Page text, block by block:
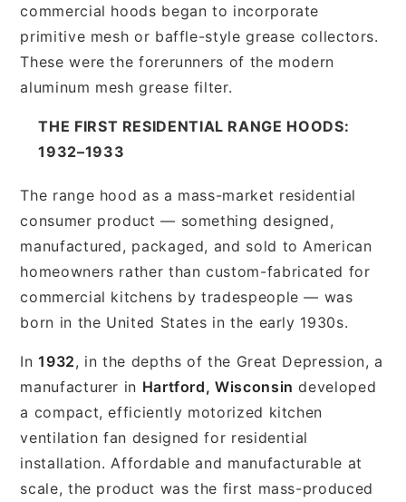
commercial hoods began to incorporate
primitive mesh or baffle-style grease collectors.
These were the forerunners of the modern
aluminum mesh grease filter.
THE FIRST RESIDENTIAL RANGE HOODS:
1932–1933
The range hood as a mass-market residential
consumer product — something designed,
manufactured, packaged, and sold to American
homeowners rather than custom-fabricated for
commercial kitchens by tradespeople — was
born in the United States in the early 1930s.
In1932, in the depths of the Great Depression, a
manufacturer in Hartford, Wisconsin developed
a compact, efficiently motorized kitchen
ventilation fan designed for residential
installation. Affordable and manufacturable at
scale, the product was the first mass-produced